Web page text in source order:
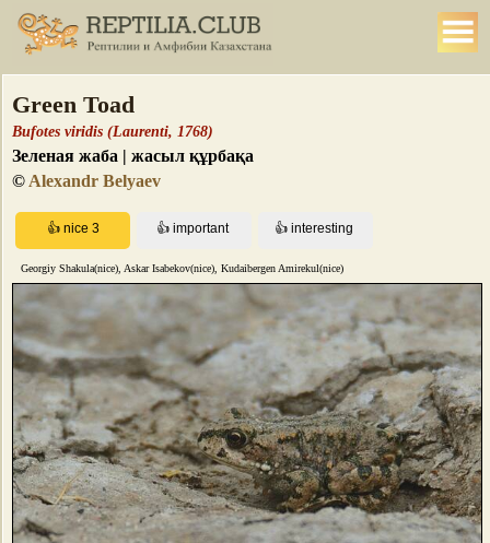
Green Toad
Bufotes viridis (Laurenti, 1768)
Зеленая жаба | жасыл құрбақа
© Alexandr Belyaev
Georgiy Shakula(nice), Askar Isabekov(nice), Kudaibergen Amirekul(nice)